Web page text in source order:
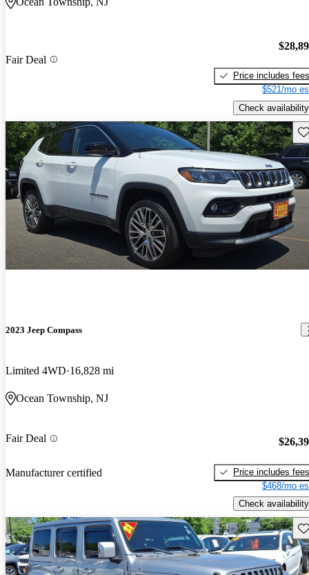
Fair Deal
Price includes fees
$521/mo
Check availability
2023 Jeep Compass
Limited 4WD 16,828 mi
Ocean Township, NJ
Fair Deal
Manufacturer certified
Price includes fees
$468/mo
Check availability